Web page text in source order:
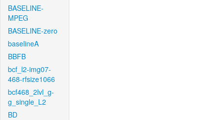
BASELINE-
MPEG
BASELINE-zero
baselineA
BBFB
bcf_l2-img07-
468-rfsize1066
bcf468_2lvl_g-
g_single_L2
BD